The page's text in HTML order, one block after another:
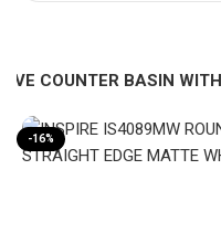
COUNTER BASIN
-16%